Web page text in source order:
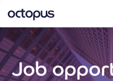
What we do
How we do it
Job